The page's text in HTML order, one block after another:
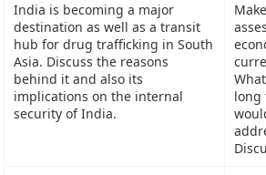
India is becoming a major
destination as well as a transit
hub for drug trafficking in South
Asia. Discuss the reasons
behind it and also its
implications on the internal
security of India.
long